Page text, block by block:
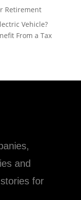
Retirement
Vehicle?
From a Tax
and
for